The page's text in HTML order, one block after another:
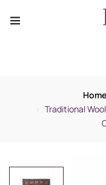
Home
Traditional